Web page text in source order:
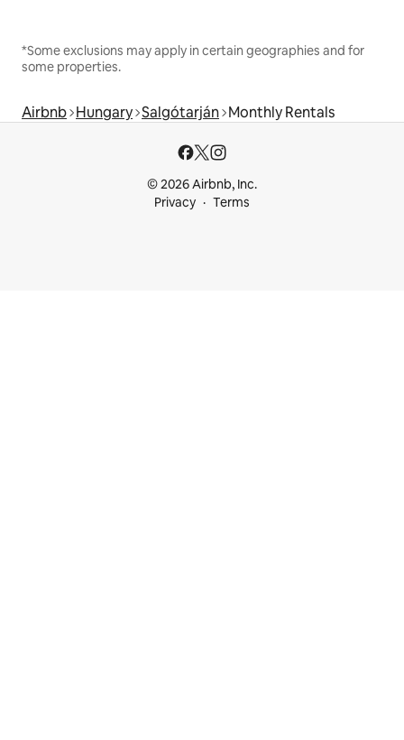
*Some exclusions may apply in certain geographies and for
some properties.
Airbnb Hungary Salgótarján Monthly Rentals
© 2026 Airbnb, Inc.
Privacy
Terms